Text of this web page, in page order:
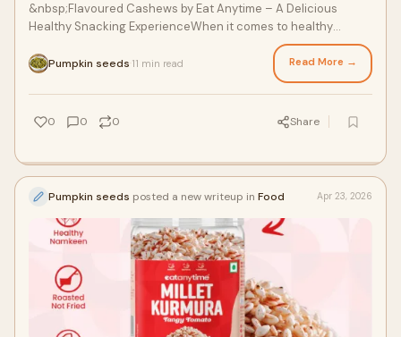
&nbsp;Flavoured Cashews by Eat Anytime – A Delicious
Healthy Snacking ExperienceWhen it comes to healthy
snacking with irresistible flavor,&nbsp;Eat Anytime ...
Pumpkin seeds 11 min read Read More →
0 0 0 Share
Pumpkin seeds posted a new writeup in Food Apr 23, 2026